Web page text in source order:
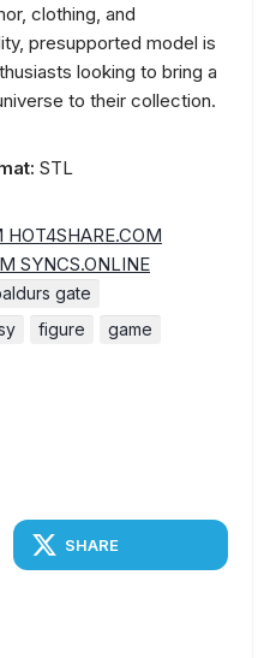
clothing, and
presupported model is
looking to bring a
to their collection.
STL
SYNCS.ONLINE
gate
figure
game
SHARE